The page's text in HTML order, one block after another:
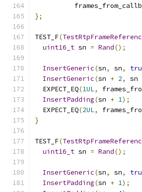
};
TEST_F(
uint16_t sn = Rand();
InsertGeneric(sn, sn,
InsertGeneric(sn + 2, sn
  EXPECT_EQ
(1UL,
InsertPadding(sn + 1);
  EXPECT_EQ
(2UL,
}
TEST_F(
uint16_t sn = Rand();
InsertGeneric(sn, sn,
InsertPadding(sn + 1);